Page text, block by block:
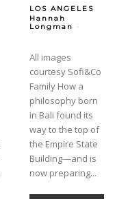
LOS ANGELES
Hannah
Longman
-
All images
courtesy Sofi&Co
Family How a
philosophy born
in Bali found its
way to the top of
the Empire State
Building—and is
now preparing...